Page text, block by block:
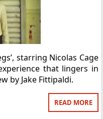
starring Nicolas Cage
that lingers in
by Jake Fittipaldi.
READ MORE